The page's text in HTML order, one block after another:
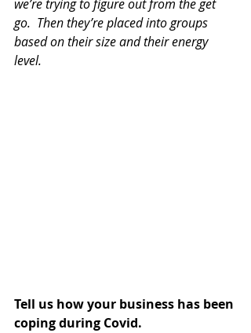
we’re trying to figure out from the get
go.  Then they’re placed into groups
based on their size and their energy
level.
Tell us how your business has been
coping during Covid.